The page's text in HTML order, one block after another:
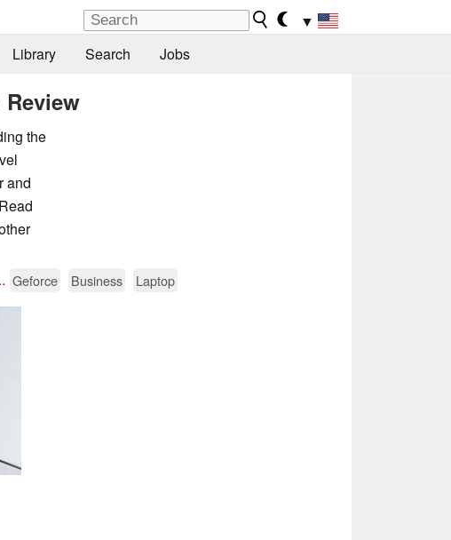
▼
Library Search Jobs
Review
the
and
Geforce Business Laptop